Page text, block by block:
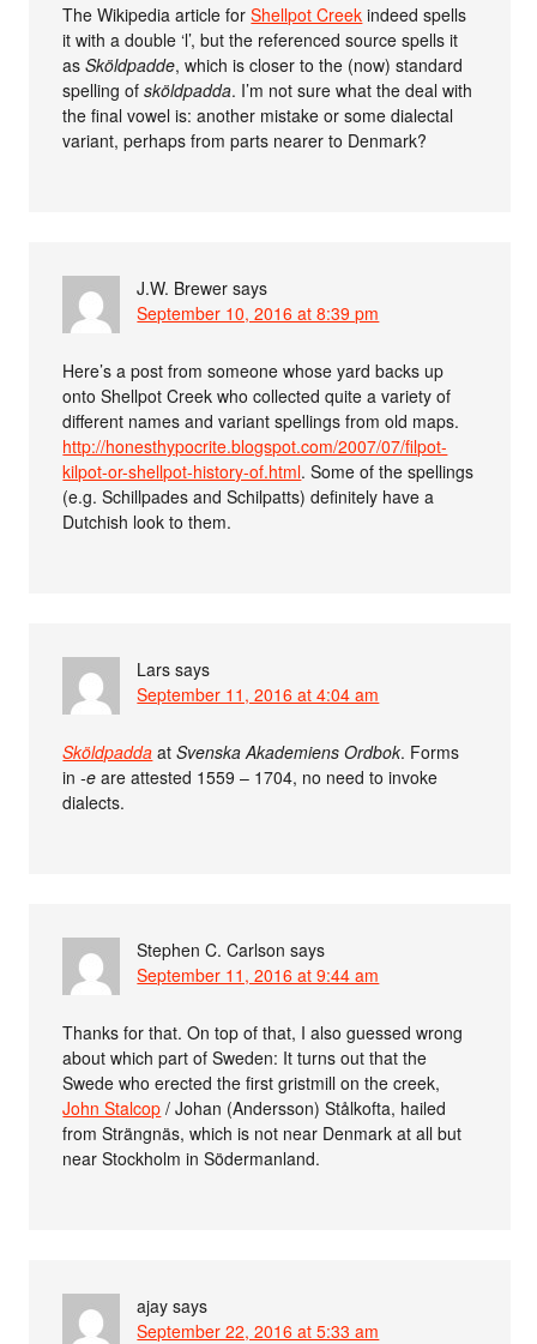
The Wikipedia article forShellpot Creek indeed spells
it with a double ‘l’, but the referenced source spells it
asSköldpadde, which is closer to the (now) standard
spelling ofsköldpadda. I’m not sure what the deal with
the final vowel is: another mistake or some dialectal
variant, perhaps from parts nearer to Denmark?
J.W. Brewer says
September 10, 2016 at 8:39 pm
Here’s a post from someone whose yard backs up
onto Shellpot Creek who collected quite a variety of
different names and variant spellings from old maps.
http://honesthypocrite.blogspot.com/2007/07/filpot-
kilpot-or-shellpot-history-of.html. Some of the spellings
(e.g. Schillpades and Schilpatts) definitely have a
Dutchish look to them.
Lars says
September 11, 2016 at 4:04 am
Sköldpadda atSvenska Akademiens Ordbok. Forms
in-e are attested 1559 – 1704, no need to invoke
dialects.
Stephen C. Carlson says
September 11, 2016 at 9:44 am
Thanks for that. On top of that, I also guessed wrong
about which part of Sweden: It turns out that the
Swede who erected the first gristmill on the creek,
John Stalcop / Johan (Andersson) Stålkofta, hailed
from Strängnäs, which is not near Denmark at all but
near Stockholm in Södermanland.
ajay says
September 22, 2016 at 5:33 am